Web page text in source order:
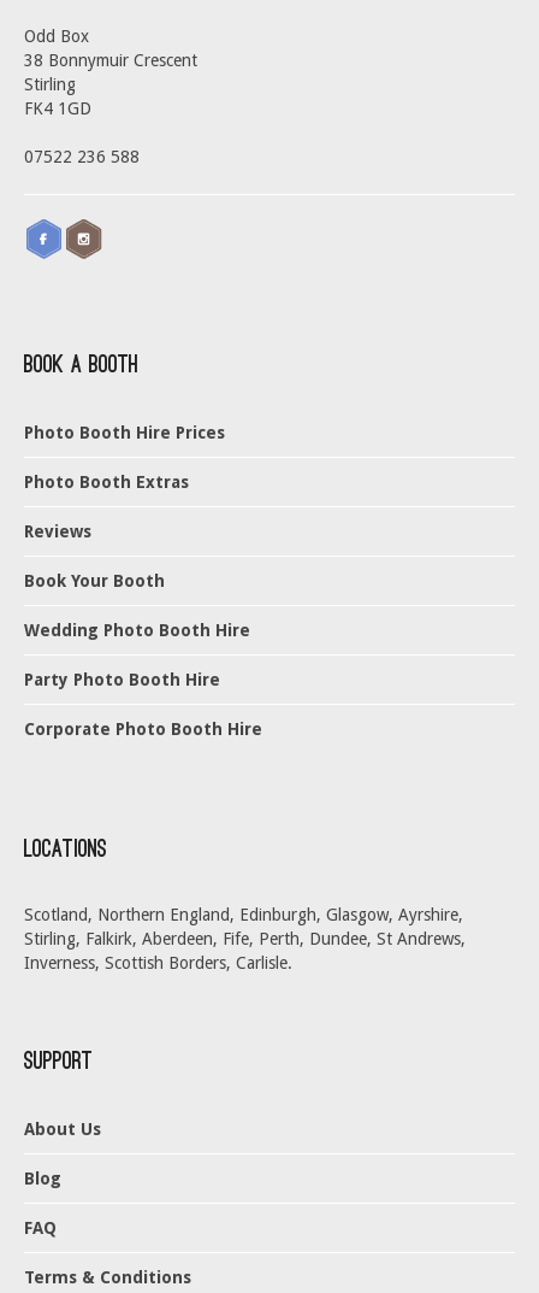
Odd Box
38 Bonnymuir Crescent
Stirling
FK4 1GD
07522 236 588
Book a Booth
Photo Booth Hire Prices
Photo Booth Extras
Reviews
Book Your Booth
Wedding Photo Booth Hire
Party Photo Booth Hire
Corporate Photo Booth Hire
Locations
Scotland, Northern England, Edinburgh, Glasgow, Ayrshire,
Stirling, Falkirk, Aberdeen, Fife, Perth, Dundee, St Andrews,
Inverness, Scottish Borders, Carlisle.
Support
About Us
Blog
FAQ
Terms & Conditions